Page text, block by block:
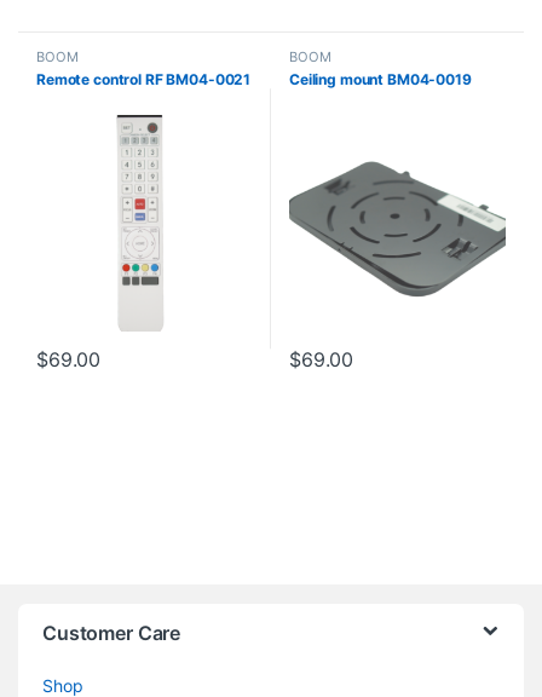
BOOM
Remote control RF BM04-0021
$69.00
BOOM
Ceiling mount BM04-0019
$69.00
Customer Care
Shop